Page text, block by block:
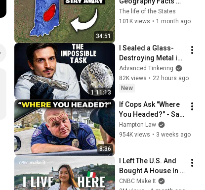
34:51
About Indiana That
Even Locals Don't
The life of the States
101K views • 1 month ago
1:11:13
I Sealed a Glass-
Destroying Metal in
Glass
Advanced Tinkering
82K views • 22 hours ago
New
8:36
If Cops Ask "Where
You Headed?" - Say
THIS (Simple
Phrase)
Hampton Law
954K views • 3 weeks ago
I Left The U.S. And
Bought A House In
Italy For $13K
CNBC Make It